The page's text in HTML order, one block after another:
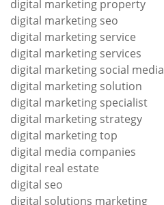
digital marketing property
digital marketing seo
digital marketing service
digital marketing services
digital marketing social media
digital marketing solution
digital marketing specialist
digital marketing strategy
digital marketing top
digital media companies
digital real estate
digital seo
digital solutions marketing